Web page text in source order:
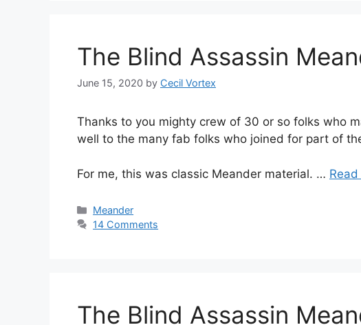
The Blind Assassin
June 15, 2020 by Cecil Vortex
Thanks to you mighty crew of 30 or so folks who
well to the many fab folks who joined for part of
For me, this was classic Meander material. …
Categories
Meander
14 Comments
The Blind Assassin